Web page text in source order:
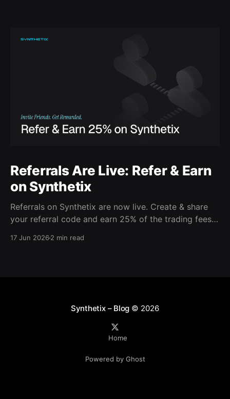
Referrals Are Live: Refer & Earn
on Synthetix
Referrals on Synthetix are now live. Create & share
your referral code and earn 25% of the trading fees
17 Jun 20262 min read
Synthetix – Blog © 2026
Home
Powered by Ghost